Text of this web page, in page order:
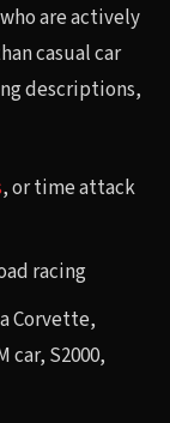
are actively
casual car
descriptions,
, or time attack
racing
Corvette,
car, S2000,